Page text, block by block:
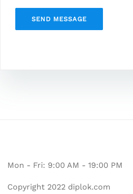
Mon - Fri: 9:00 AM - 19:00 PM
Copyright 2022 diplok.com